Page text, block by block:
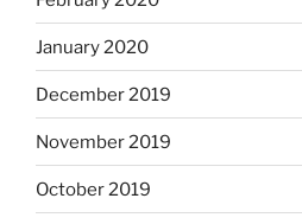
January 2020
December 2019
November 2019
October 2019